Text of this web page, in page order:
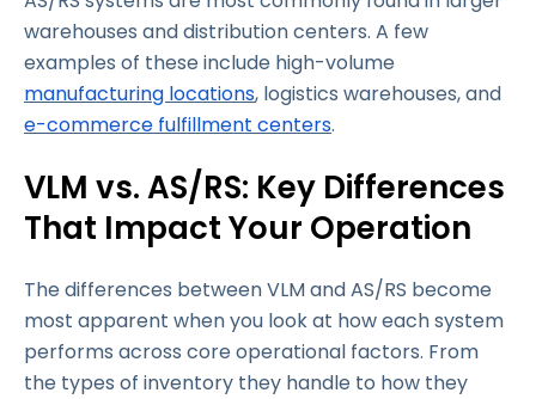
warehouses and distribution centers. A few
examples of these include high-volume
manufacturing locations, logistics warehouses, and
e-commerce fulfillment centers.
VLM vs. AS/RS: Key Differences
That Impact Your Operation
The differences between VLM and AS/RS become
most apparent when you look at how each system
performs across core operational factors. From
the types of inventory they handle to how they